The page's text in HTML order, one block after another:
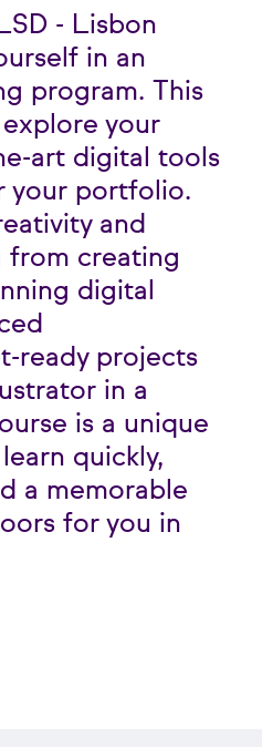
- Lisbon
in an
program. This
your
art digital tools
your portfolio.
and
from creating
digital
ready projects
in a
is a unique
quickly,
a memorable
for you in